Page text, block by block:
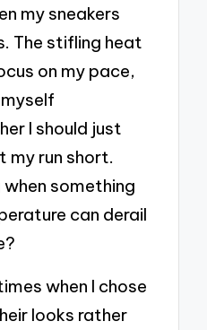
my sneakers
The stifling heat
on my pace,
I should just
my run short.
something
can derail
when I chose
looks rather